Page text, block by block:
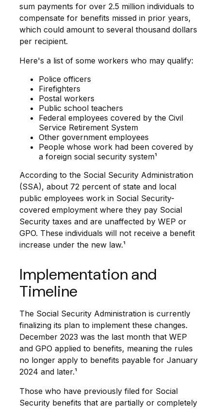
sum payments for over 2.5 million individuals to
compensate for benefits missed in prior years,
which could amount to several thousand dollars
per recipient.
Here's a list of some workers who may qualify:
Police officers
Firefighters
Postal workers
Public school teachers
Federal employees covered by the Civil
Service Retirement System
Other government employees
People whose work had been covered by
a foreign social security system¹
According to the Social Security Administration
(SSA), about 72 percent of state and local
public employees work in Social Security-
covered employment where they pay Social
Security taxes and are unaffected by WEP or
GPO. These individuals will not receive a benefit
increase under the new law.¹
Implementation and
Timeline
The Social Security Administration is currently
finalizing its plan to implement these changes.
December 2023 was the last month that WEP
and GPO applied to benefits, meaning the rules
no longer apply to benefits payable for January
2024 and later.¹
Those who have previously filed for Social
Security benefits that are partially or completely